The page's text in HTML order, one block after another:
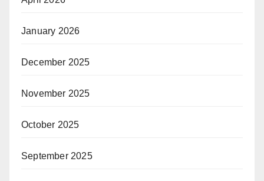
January 2026
December 2025
November 2025
October 2025
September 2025